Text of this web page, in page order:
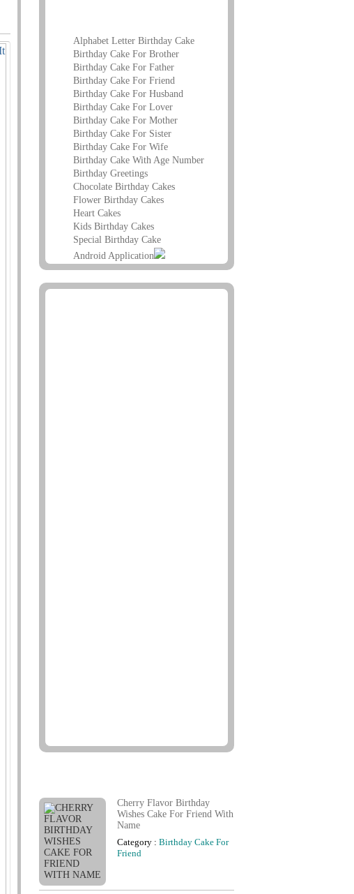
Alphabet Letter Birthday Cake
Birthday Cake For Brother
Birthday Cake For Father
Birthday Cake For Friend
Birthday Cake For Husband
Birthday Cake For Lover
Birthday Cake For Mother
Birthday Cake For Sister
Birthday Cake For Wife
Birthday Cake With Age Number
Birthday Greetings
Chocolate Birthday Cakes
Flower Birthday Cakes
Heart Cakes
Kids Birthday Cakes
Special Birthday Cake
Android Application
Cherry Flavor Birthday
Wishes Cake For Friend With
Name
Category : Birthday Cake For
Friend